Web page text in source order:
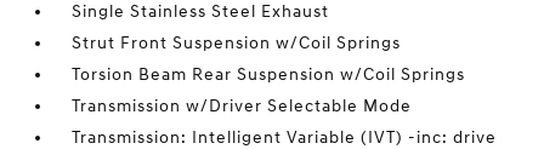
Single Stainless Steel Exhaust
Strut Front Suspension w/Coil Springs
Torsion Beam Rear Suspension w/Coil Springs
Transmission w/Driver Selectable Mode
Transmission: Intelligent Variable (IVT) -inc: drive